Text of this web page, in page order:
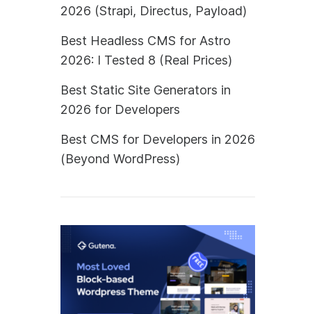
2026 (Strapi, Directus, Payload)
Best Headless CMS for Astro
2026: I Tested 8 (Real Prices)
Best Static Site Generators in
2026 for Developers
Best CMS for Developers in 2026
(Beyond WordPress)